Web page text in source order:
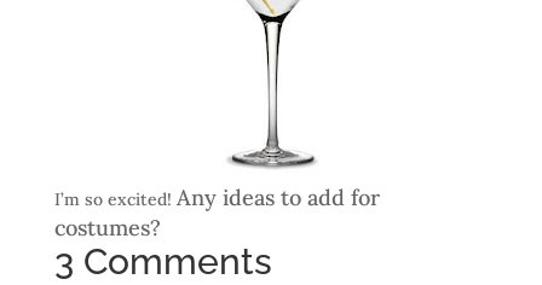
I’m so excited! Any ideas to add for
costumes?
3 Comments